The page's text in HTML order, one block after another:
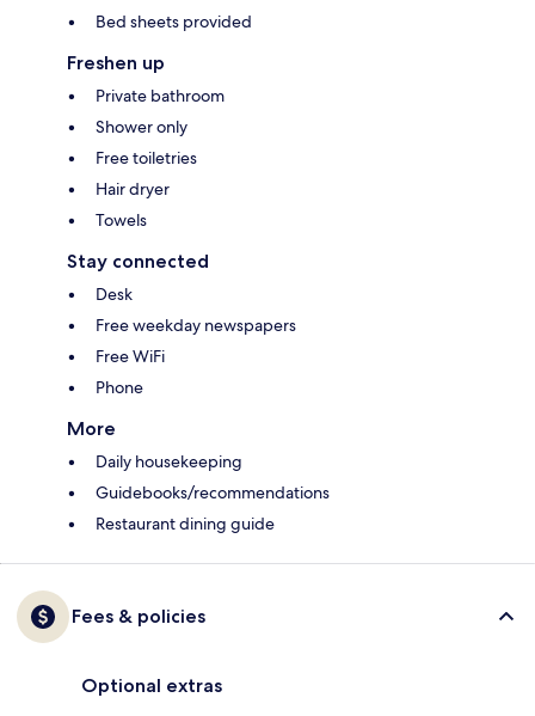
Bed sheets provided
Freshen up
Private bathroom
Shower only
Free toiletries
Hair dryer
Towels
Stay connected
Desk
Free weekday newspapers
Free WiFi
Phone
More
Daily housekeeping
Guidebooks/recommendations
Restaurant dining guide
Fees & policies
Optional extras